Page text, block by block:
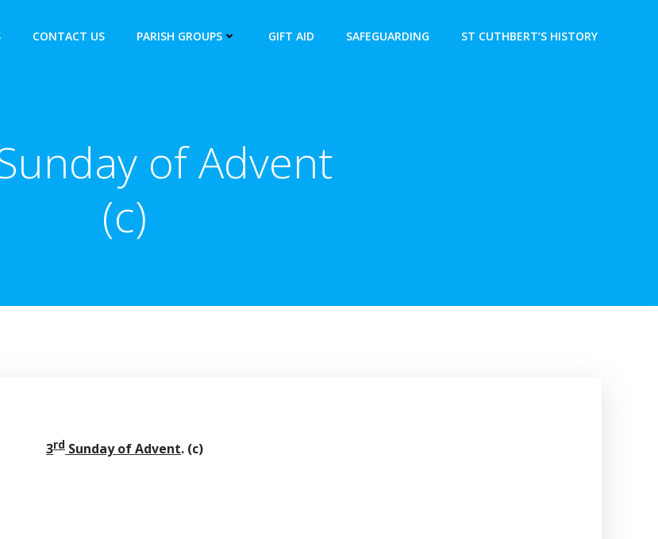
CONTACT US PARISH GROUPS GIFT AID SAFEGUARDING ST CUTHBERT’S HISTORY
of Advent
(c)
3rd Sunday of Advent. (c)